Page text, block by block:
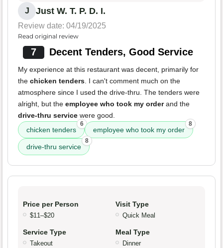
J Just W. T. P. D. I.
Review date: 04/19/2025
Read original review
7 Decent Tenders, Good Service
My experience at this restaurant was decent, primarily for
the chicken tenders . I can't comment much on the
atmosphere since I used the drive-thru. The tenders were
alright, but the employee who took my orderand the
drive-thru service were good.
chicken tenders
6
employee who took my order
8
drive-thru service
8
Price per Person
$11–$20
Visit Type
Quick Meal
Service Type
Takeout
Meal Type
Dinner